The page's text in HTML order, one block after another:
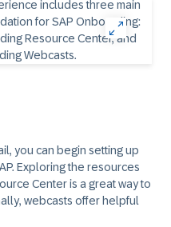
you can begin setting up
Exploring the resources
Center is a great way to
webcasts offer helpful